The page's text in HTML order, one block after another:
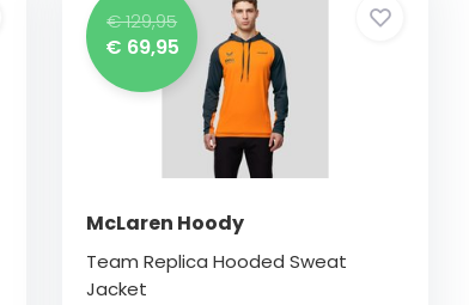
€ 129,95
€ 69,95
McLaren Hoody
Team Replica Hooded Sweat
Jacket